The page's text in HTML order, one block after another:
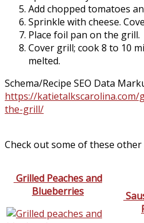
Add chopped tomatoes
Sprinkle with cheese.
Place foil pan on the grill.
Cover grill; cook 8 to 10
melted.
Schema/Recipe SEO Data
https://
the-grill/
Check out some of these
Grilled Peaches and
Blueberries